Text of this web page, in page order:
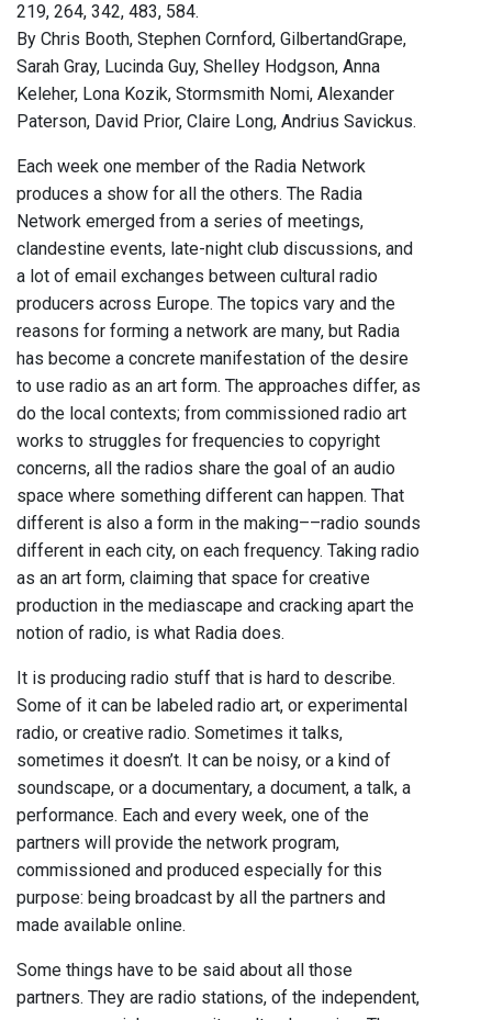
219, 264, 342, 483, 584.
By Chris Booth, Stephen Cornford, GilbertandGrape,
Sarah Gray, Lucinda Guy, Shelley Hodgson, Anna
Keleher, Lona Kozik, Stormsmith Nomi, Alexander
Paterson, David Prior, Claire Long, Andrius Savickus.
Each week one member of the Radia Network
produces a show for all the others. The Radia
Network emerged from a series of meetings,
clandestine events, late-night club discussions, and
a lot of email exchanges between cultural radio
producers across Europe. The topics vary and the
reasons for forming a network are many, but Radia
has become a concrete manifestation of the desire
to use radio as an art form. The approaches differ, as
do the local contexts; from commissioned radio art
works to struggles for frequencies to copyright
concerns, all the radios share the goal of an audio
space where something different can happen. That
different is also a form in the making––radio sounds
different in each city, on each frequency. Taking radio
as an art form, claiming that space for creative
production in the mediascape and cracking apart the
notion of radio, is what Radia does.
It is producing radio stuff that is hard to describe.
Some of it can be labeled radio art, or experimental
radio, or creative radio. Sometimes it talks,
sometimes it doesn’t. It can be noisy, or a kind of
soundscape, or a documentary, a document, a talk, a
performance. Each and every week, one of the
partners will provide the network program,
commissioned and produced especially for this
purpose: being broadcast by all the partners and
made available online.
Some things have to be said about all those
partners. They are radio stations, of the independent,